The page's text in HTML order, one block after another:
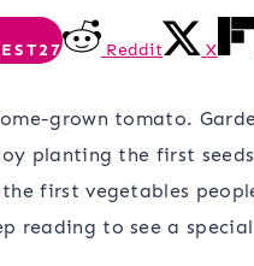
27 Reddit X
grown tomato.
planting the first
first vegetables
reading to see a